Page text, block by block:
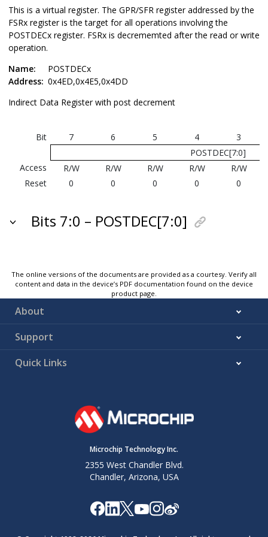
This is a virtual register. The GPR/SFR register addressed by the
FSRx register is the target for all operations involving the
POSTDECx register. FSRx is decrememted after the read or write
operation.
Name:
POSTDECx
Address: 0x4ED,0x4E5,0x4DD
Indirect Data Register with post decrement
Bit 7 6 5 4
3
POSTDEC[7:0]
Access
R/W R/W R/W R/W
R/W
Reset
0 0 0 0 0
Bits 7:0 – POSTDEC[7:0]
The online versions of the documents are provided as a courtesy. Verify all
content and data in the device’s PDF documentation found on the device
product page.
About
Support
Quick Links
Microchip Technology Inc.
2355 West Chandler Blvd.
Chandler, Arizona, USA